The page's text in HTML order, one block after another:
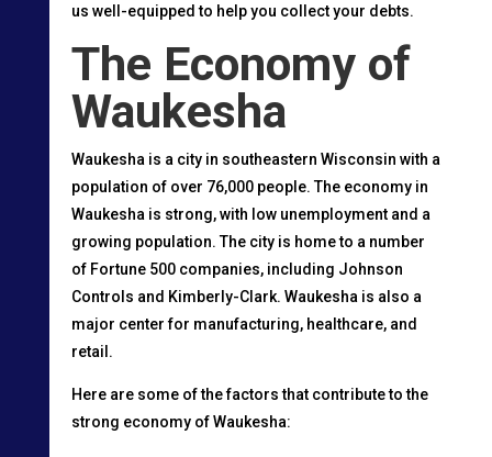
us well-equipped to help you collect your debts.
The Economy of
Waukesha
Waukesha is a city in southeastern Wisconsin with a
population of over 76,000 people. The economy in
Waukesha is strong, with low unemployment and a
growing population. The city is home to a number
of Fortune 500 companies, including Johnson
Controls and Kimberly-Clark. Waukesha is also a
major center for manufacturing, healthcare, and
retail.
Here are some of the factors that contribute to the
strong economy of Waukesha: